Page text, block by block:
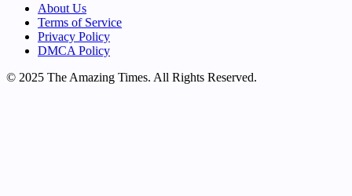
About Us
Terms of Service
Privacy Policy
DMCA Policy
© 2025 The Amazing Times. All Rights Reserved.